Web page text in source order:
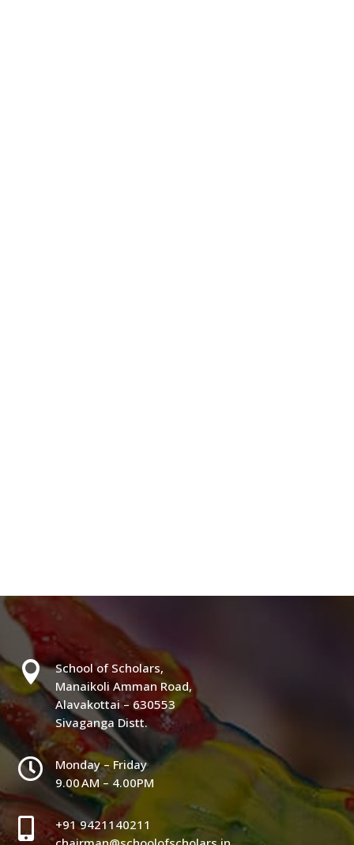

School of Scholars,
Manaikoli Amman Road,
Alavakottai – 630553
Sivaganga Distt.

Monday – Friday
9.00 AM – 4.00PM

+91 9421140211